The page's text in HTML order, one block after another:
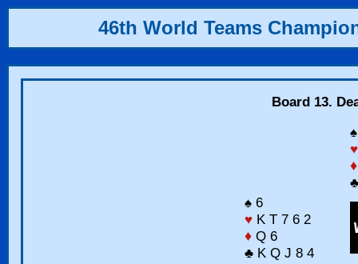
46th World Teams
Board 13.
♥
♦
♠ 6
♥ K T 7 6 2
♦ Q 6
♣ K Q J 8 4